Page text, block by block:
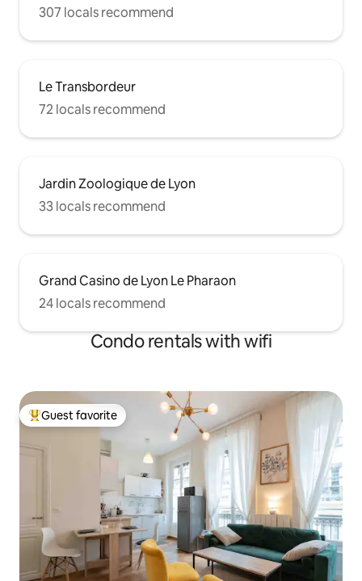
307 locals recommend
Le Transbordeur
72 locals recommend
Jardin Zoologique de Lyon
33 locals recommend
Grand Casino de Lyon Le Pharaon
24 locals recommend
Condo rentals with wifi
Top guest favorite
Guest favorite